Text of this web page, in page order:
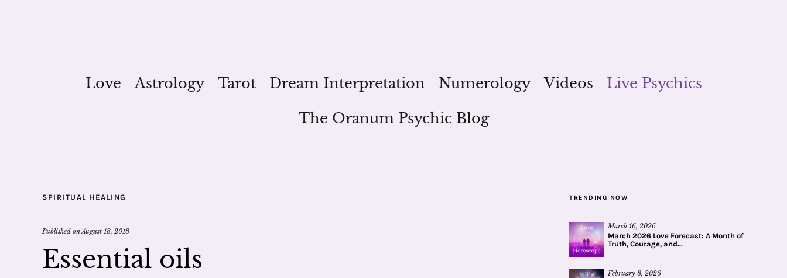
Love Astrology Tarot Dream Interpretation Numerology Videos
Live Psychics
The Oranum Psychic Blog
SPIRITUAL HEALING
Published onAugust 18, 2018
Essential oils
TRENDING NOW
March 16, 2026
March 2026 Love Forecast: A Month of
Truth, Courage, and...
February 8, 2026